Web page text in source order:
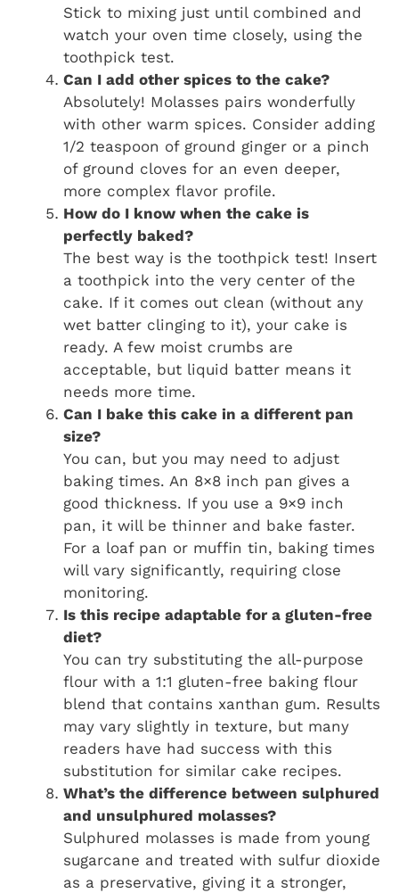
Stick to mixing just until combined and
watch your oven time closely, using the
toothpick test.
Can I add other spices to the cake?
Absolutely! Molasses pairs wonderfully
with other warm spices. Consider adding
1/2 teaspoon of ground ginger or a pinch
of ground cloves for an even deeper,
more complex flavor profile.
How do I know when the cake is
perfectly baked?
The best way is the toothpick test! Insert
a toothpick into the very center of the
cake. If it comes out clean (without any
wet batter clinging to it), your cake is
ready. A few moist crumbs are
acceptable, but liquid batter means it
needs more time.
Can I bake this cake in a different pan
size?
You can, but you may need to adjust
baking times. An 8×8 inch pan gives a
good thickness. If you use a 9×9 inch
pan, it will be thinner and bake faster.
For a loaf pan or muffin tin, baking times
will vary significantly, requiring close
monitoring.
Is this recipe adaptable for a gluten-free
diet?
You can try substituting the all-purpose
flour with a 1:1 gluten-free baking flour
blend that contains xanthan gum. Results
may vary slightly in texture, but many
readers have had success with this
substitution for similar cake recipes.
What’s the difference between sulphured
and unsulphured molasses?
Sulphured molasses is made from young
sugarcane and treated with sulfur dioxide
as a preservative, giving it a stronger,